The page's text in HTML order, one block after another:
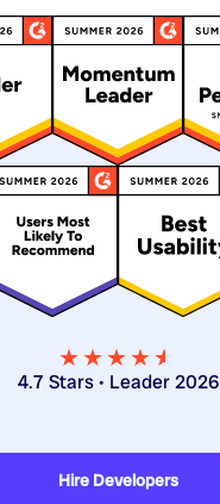
★★★★★
★
4.7 Stars • Leader 2026
Hire Developers